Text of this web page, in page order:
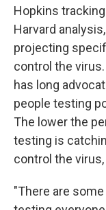
Hopkins
Harvard
projecting
control the
has long
people testing
The lower the
testing is
control the
"There are